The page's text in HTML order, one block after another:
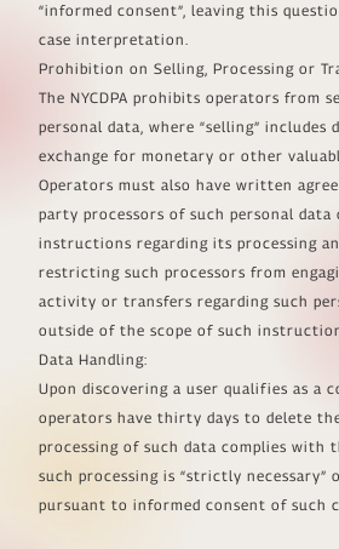
“informed consent”, leaving this
case interpretation.
Prohibition on Selling, Processing or
The NYCDPA prohibits operators from
personal data, where “selling” includes
exchange for monetary or other
Operators must also have written
party processors of such personal
instructions regarding its processing
restricting such processors from
activity or transfers regarding such
outside of the scope of such
Data Handling:
Upon discovering a user qualifies as a
operators have thirty days to delete
processing of such data complies with
such processing is “strictly necessary”
pursuant to informed consent of such